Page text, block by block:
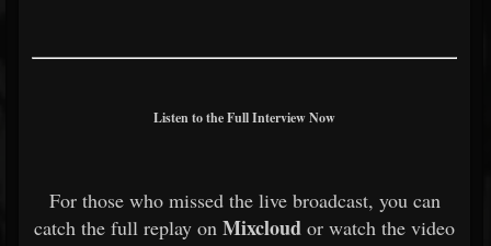
Listen to the Full Interview Now
For those who missed the live broadcast, you can
catch the full replay on Mixcloud or watch the video